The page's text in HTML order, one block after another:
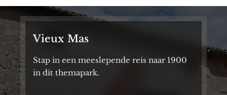
Vieux Mas
Stap in een meeslepende reis naar 1900
in dit themapark.